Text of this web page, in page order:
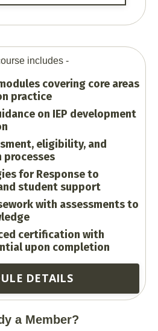
includes -
covering core areas
practice
on IEP development
eligibility, and
for Response to
student support
with assessments to
certification with
upon completion
DETAILS
a Member?